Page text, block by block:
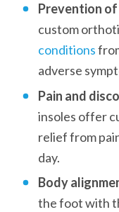
Prevention
custom
conditions
adverse
Pain and
insoles offer
relief from
day.
Body
the foot with